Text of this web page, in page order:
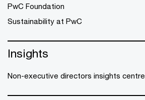
PwC Foundation
Sustainability at PwC
Insights
Non-executive directors insights centre